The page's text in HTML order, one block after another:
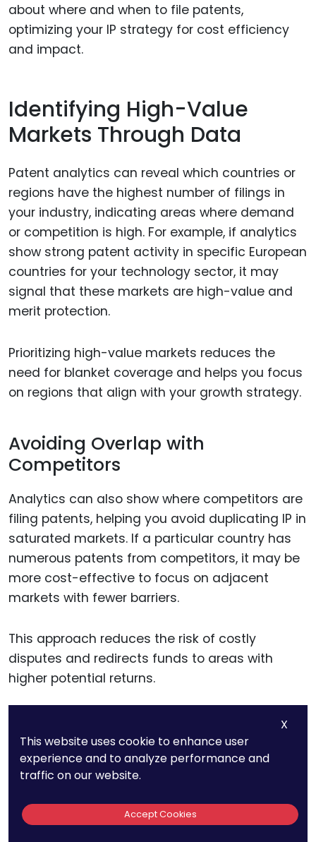
about where and when to file patents,
optimizing your IP strategy for cost efficiency
and impact.
Identifying High-Value
Markets Through Data
Patent analytics can reveal which countries or
regions have the highest number of filings in
your industry, indicating areas where demand
or competition is high. For example, if analytics
show strong patent activity in specific European
countries for your technology sector, it may
signal that these markets are high-value and
merit protection.
Prioritizing high-value markets reduces the
need for blanket coverage and helps you focus
on regions that align with your growth strategy.
Avoiding Overlap with
Competitors
Analytics can also show where competitors are
filing patents, helping you avoid duplicating IP in
saturated markets. If a particular country has
numerous patents from competitors, it may be
more cost-effective to focus on adjacent
markets with fewer barriers.
This approach reduces the risk of costly
disputes and redirects funds to areas with
higher potential returns.
Evaluating Potential
Licensing Opportunities
Patent analytics can identify opportunities for
licensing rather than direct filing. If a competitor
X
This website uses cookie to enhance user
experience and to analyze performance and
traffic on our website.
Accept Cookies